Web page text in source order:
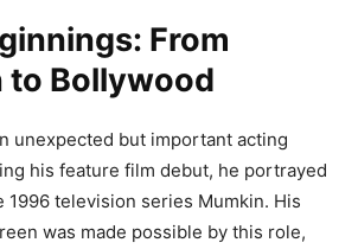
From
to Bollywood
unexpected but important acting
his feature film debut, he portrayed
1996 television series Mumkin. His
was made possible by this role,